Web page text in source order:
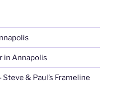
in Annapolis
& Paul’s Frameline